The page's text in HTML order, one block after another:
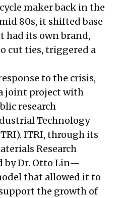
maker back in the
80s, it shifted base
had its own brand,
cut ties, triggered a
to the crisis,
joint project with
research
Technology
ITRI, through its
Research
by Dr. Otto Lin—
that allowed it to
the growth of